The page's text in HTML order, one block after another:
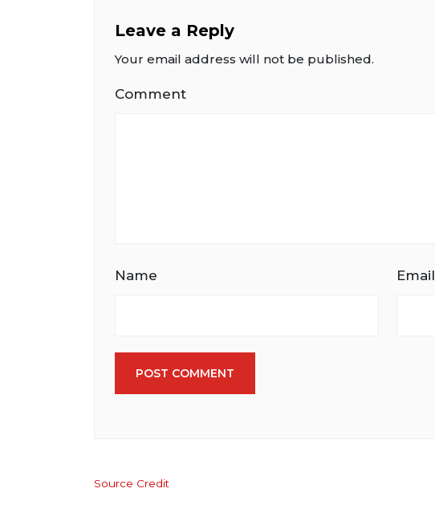
Leave a Reply
Your email address will not be published.
Comment
Name Email
POST COMMENT
Source Credit